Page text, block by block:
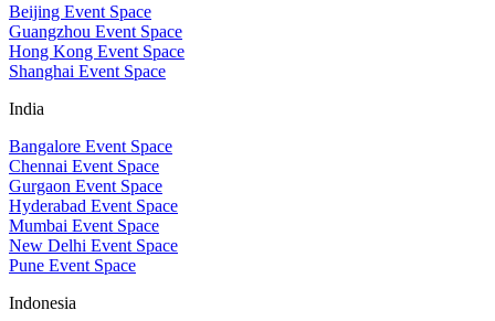
Beijing Event Space
Guangzhou Event Space
Hong Kong Event Space
Shanghai Event Space
India
Bangalore Event Space
Chennai Event Space
Gurgaon Event Space
Hyderabad Event Space
Mumbai Event Space
New Delhi Event Space
Pune Event Space
Indonesia